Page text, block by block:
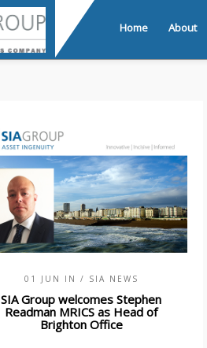
Home About
01 JUN IN / SIA NEWS
SIA Group welcomes Stephen
Readman MRICS as Head of
Brighton Office